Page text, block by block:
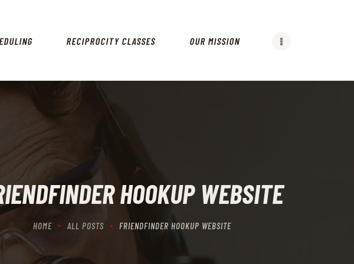
RECIPROCITY CLASSES OUR MISSION
HOOKUP WEBSITE
HOME ALL POSTS FRIENDFINDER HOOKUP WEBSITE
SCHEDULING
OUR MISSION
OUR SERVICES
THE RANGES
CONTACTS